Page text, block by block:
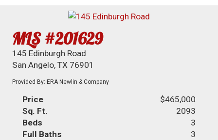
MLS #201629
145 Edinburgh Road
San Angelo, TX 76901
Provided By: ERA Newlin & Company
Price
$465,000
Sq. Ft.
2093
Beds
3
Full Baths
3